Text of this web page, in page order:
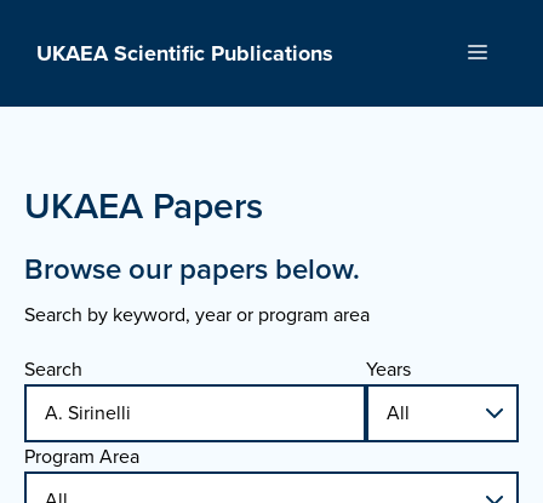
UKAEA Scientific Publications Menu
UKAEA Papers
Browse our papers below.
Search by keyword, year or program area
Search
Years
Program Area